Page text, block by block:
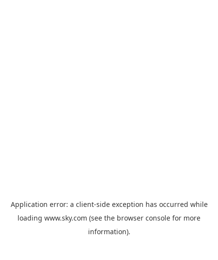
Application error: a client-side exception has occurred while
loading www.sky.com (see the browser console for more
information).